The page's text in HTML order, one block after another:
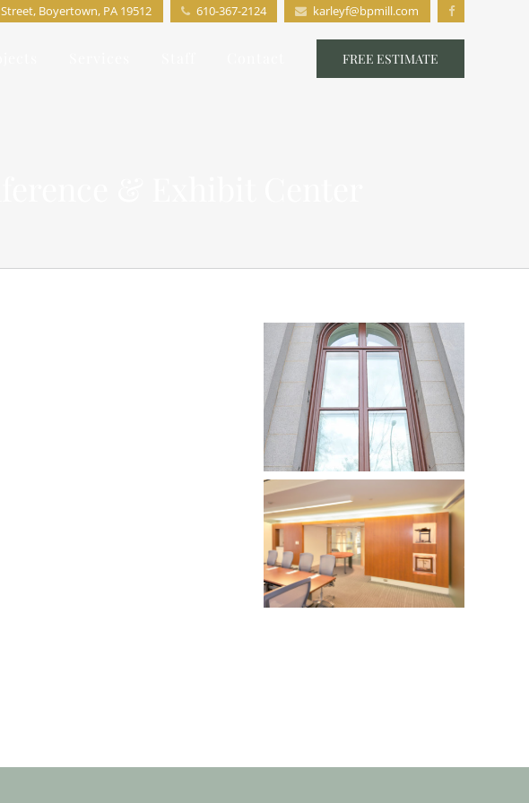
Boyertown, PA 19512 610-367-2124 karleyf@bpmill.com
FREE ESTIMATE